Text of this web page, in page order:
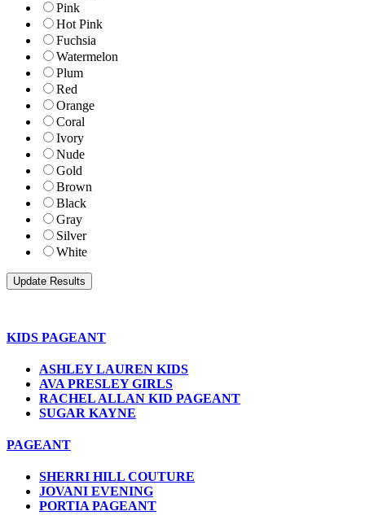
Pink
Hot Pink
Fuchsia
Watermelon
Plum
Red
Orange
Coral
Ivory
Nude
Gold
Brown
Black
Gray
Silver
White
KIDS PAGEANT
ASHLEY LAUREN KIDS
AVA PRESLEY GIRLS
RACHEL ALLAN KID PAGEANT
SUGAR KAYNE
PAGEANT
SHERRI HILL COUTURE
JOVANI EVENING
PORTIA PAGEANT